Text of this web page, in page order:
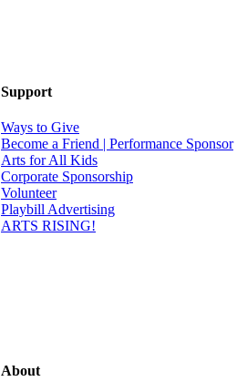
Support
Ways to Give
Become a Friend | Performance Sponsor
Arts for All Kids
Corporate Sponsorship
Volunteer
Playbill Advertising
ARTS RISING!
About